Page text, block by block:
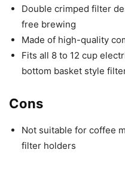
Double crimped filter
free brewing
Made of high-quality
Fits all 8 to 12 cup
bottom basket style
Cons
Not suitable for coffee
filter holders